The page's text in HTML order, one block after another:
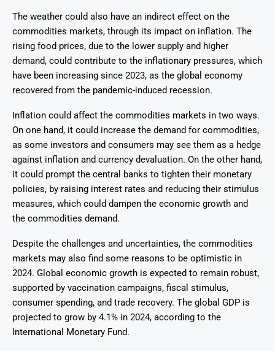
The weather could also have an indirect effect on the
commodities markets, through its impact on inflation. The
rising food prices, due to the lower supply and higher
demand, could contribute to the inflationary pressures, which
have been increasing since 2023, as the global economy
recovered from the pandemic-induced recession.
Inflation could affect the commodities markets in two ways.
On one hand, it could increase the demand for commodities,
as some investors and consumers may see them as a hedge
against inflation and currency devaluation. On the other hand,
it could prompt the central banks to tighten their monetary
policies, by raising interest rates and reducing their stimulus
measures, which could dampen the economic growth and
the commodities demand.
Despite the challenges and uncertainties, the commodities
markets may also find some reasons to be optimistic in
2024. Global economic growth is expected to remain robust,
supported by vaccination campaigns, fiscal stimulus,
consumer spending, and trade recovery. The global GDP is
projected to grow by 4.1% in 2024, according to the
International Monetary Fund.